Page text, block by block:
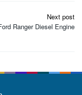
Next post
Ranger Diesel Engine